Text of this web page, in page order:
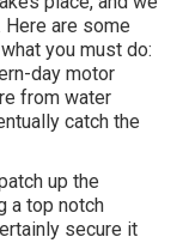
are some
you must do:
day motor
from water
catch the
up the
a top notch
secure it